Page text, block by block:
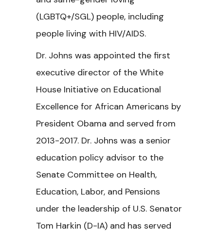
(LGBTQ+/SGL) people, including
people living with HIV/AIDS.
Dr. Johns was appointed the first
executive director of the White
House Initiative on Educational
Excellence for African Americans by
President Obama and served from
2013-2017. Dr. Johns was a senior
education policy advisor to the
Senate Committee on Health,
Education, Labor, and Pensions
under the leadership of U.S. Senator
Tom Harkin (D-IA) and has served